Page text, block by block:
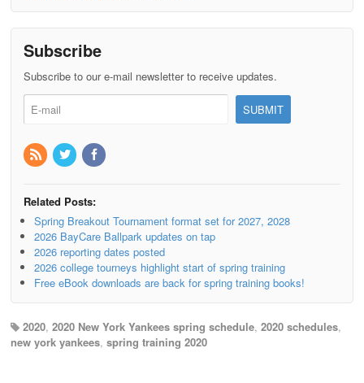
Subscribe
Subscribe to our e-mail newsletter to receive updates.
Related Posts:
Spring Breakout Tournament format set for 2027, 2028
2026 BayCare Ballpark updates on tap
2026 reporting dates posted
2026 college tourneys highlight start of spring training
Free eBook downloads are back for spring training books!
2020, 2020 New York Yankees spring schedule, 2020 schedules,
new york yankees, spring training 2020